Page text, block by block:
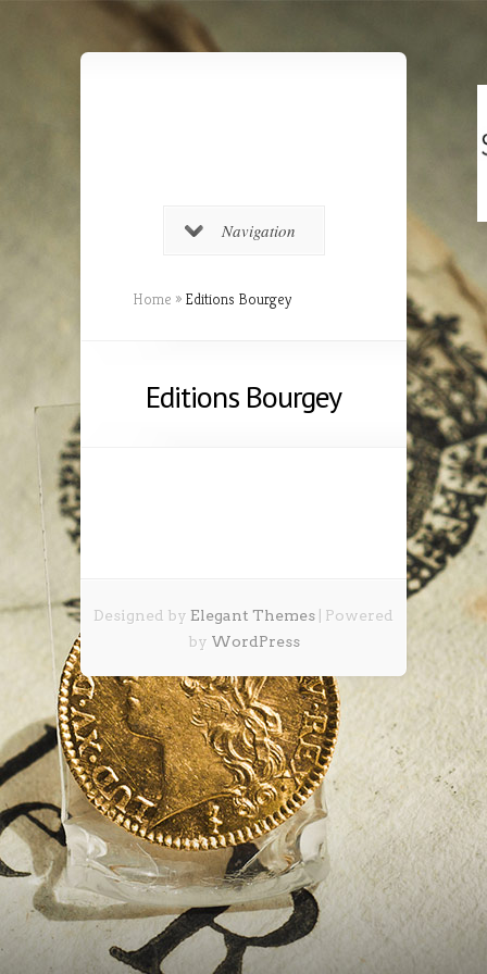
Navigation
Home » Editions Bourgey
Editions Bourgey
Designed by Elegant Themes | Powered
by WordPress